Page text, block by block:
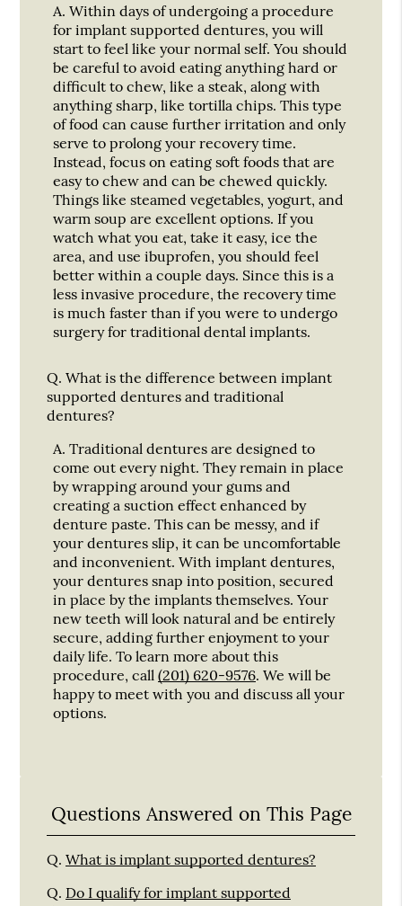
A. Within days of undergoing a procedure
for implant supported dentures, you will
start to feel like your normal self. You should
be careful to avoid eating anything hard or
difficult to chew, like a steak, along with
anything sharp, like tortilla chips. This type
of food can cause further irritation and only
serve to prolong your recovery time.
Instead, focus on eating soft foods that are
easy to chew and can be chewed quickly.
Things like steamed vegetables, yogurt, and
warm soup are excellent options. If you
watch what you eat, take it easy, ice the
area, and use ibuprofen, you should feel
better within a couple days. Since this is a
less invasive procedure, the recovery time
is much faster than if you were to undergo
surgery for traditional dental implants.
Q. What is the difference between implant
supported dentures and traditional
dentures?
A. Traditional dentures are designed to
come out every night. They remain in place
by wrapping around your gums and
creating a suction effect enhanced by
denture paste. This can be messy, and if
your dentures slip, it can be uncomfortable
and inconvenient. With implant dentures,
your dentures snap into position, secured
in place by the implants themselves. Your
new teeth will look natural and be entirely
secure, adding further enjoyment to your
daily life. To learn more about this
procedure, call(201) 620-9576. We will be
happy to meet with you and discuss all your
options.
Questions Answered on This Page
Q. What is implant supported dentures?
Q. Do I qualify for implant supported